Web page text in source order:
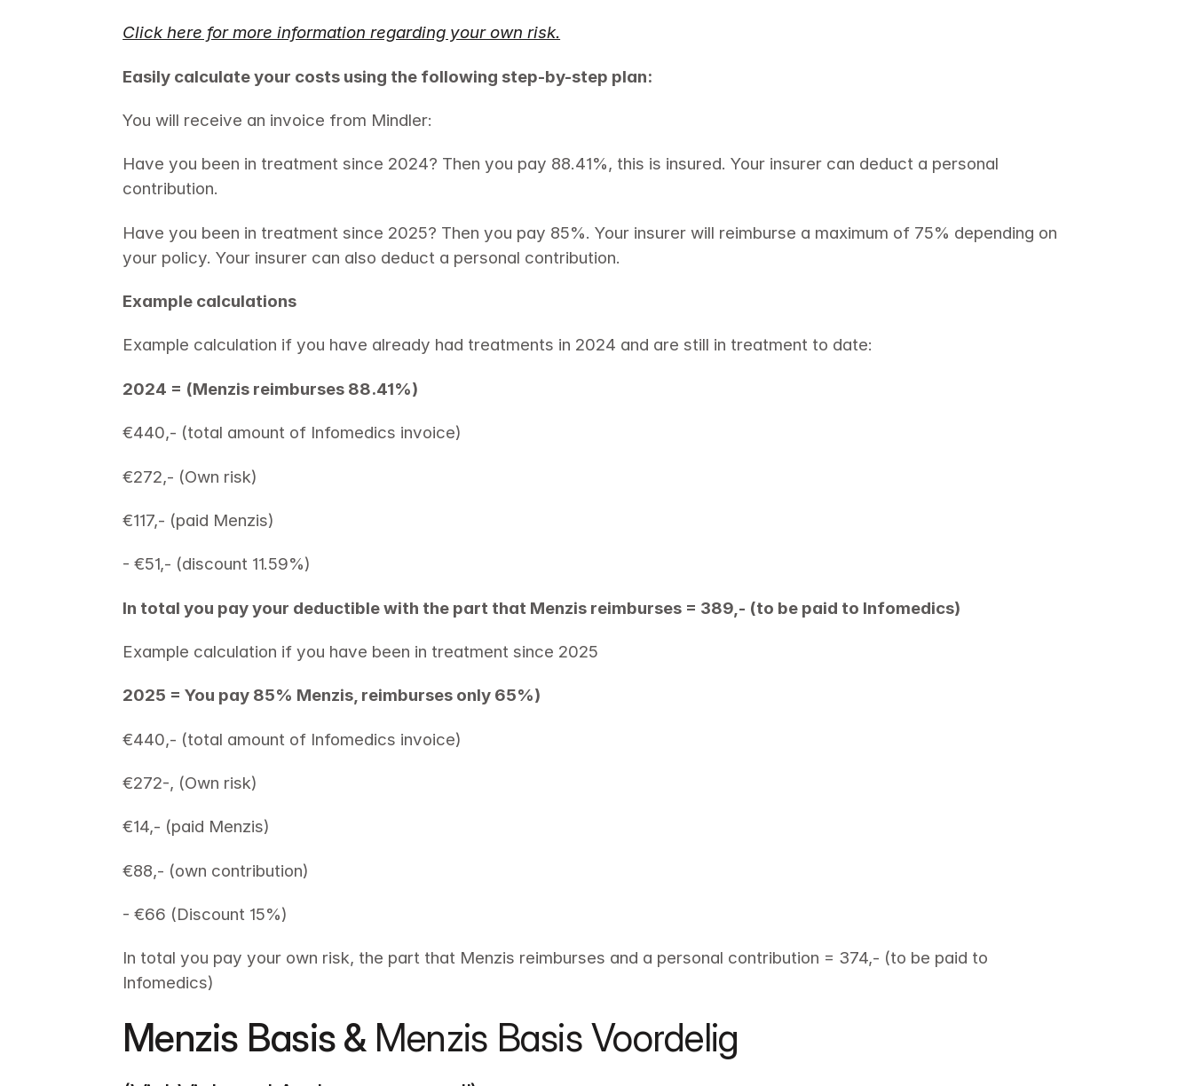
Click here for more information regarding your own risk.
Easily calculate your costs using the following step-by-step plan:
You will receive an invoice from Mindler:
Have you been in treatment since 2024? Then you pay 88.41%, this is insured. Your insurer can deduct a personal
contribution.
Have you been in treatment since 2025? Then you pay 85%. Your insurer will reimburse a maximum of 75% depending on
your policy. Your insurer can also deduct a personal contribution.
Example calculations
Example calculation if you have already had treatments in 2024 and are still in treatment to date:
2024 = (Menzis reimburses 88.41%)
€440,- (total amount of Infomedics invoice)
€272,- (Own risk)
€117,- (paid Menzis)
- €51,- (discount 11.59%)
In total you pay your deductible with the part that Menzis reimburses = 389,- (to be paid to Infomedics)
Example calculation if you have been in treatment since 2025
2025 = You pay 85% Menzis, reimburses only 65%)
€440,- (total amount of Infomedics invoice)
€272-, (Own risk)
€14,- (paid Menzis)
€88,- (own contribution)
- €66 (Discount 15%)
In total you pay your own risk, the part that Menzis reimburses and a personal contribution = 374,- (to be paid to
Infomedics)
Menzis Basis & Menzis Basis Voordelig